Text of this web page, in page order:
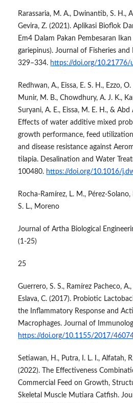
Rarassaria, M. A., Dwinantib, S. H.,
Gevira, Z. (2021). Aplikasi Bioflok
Em4 Dalam Pakan Pembesaran
gariepinus). Journal of Fisheries and
329–334. https://doi.org/10.21776/
Redhwan, A., Eissa, E. S. H., Ezzo,
Munir, M. B., Chowdhury, A. J. K.,
Suryani, A. E., Eissa, M. E. H., &
Effects of water additive mixed
growth performance, feed
and disease resistance against
tilapia. Desalination and Water
100480. https://doi.org/10.1016/
Rocha-Ramírez, L. M., Pérez-
S. L., Moreno
Journal of Artha Biological
(1-25)
25
Guerrero, S. S., Ramírez Pacheco,
Eslava, C. (2017). Probiotic
the Inflammatory Response and
Macrophages. Journal of
https://doi.org/10.1155/2017/
Setiawan, H., Putra, I. L. I., Alfatah,
(2022). The Effectiveness
Commercial Feed on Growth,
Skeletal Muscle Mutiara Catfish.